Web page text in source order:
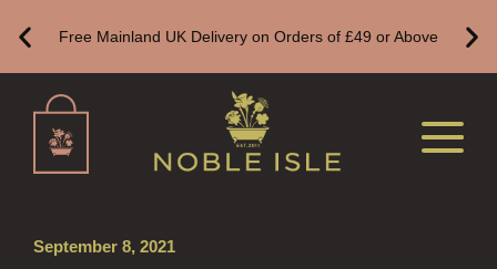
CANDLES FOR WOMEN
DELUXE CANDLES
BOTANICAL CANDLES
REED DIFFUSERS
Free Mainland UK Delivery on Orders of £49 or Above
September 8, 2021